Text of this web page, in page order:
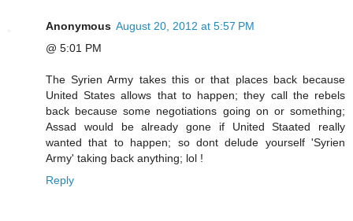
Anonymous August 20, 2012 at 5:57 PM
@ 5:01 PM
The Syrien Army takes this or that places back because
United States allows that to happen; they call the rebels
back because some negotiations going on or something;
Assad would be already gone if United Staated really
wanted that to happen; so dont delude yourself 'Syrien
Army' taking back anything; lol !
Reply